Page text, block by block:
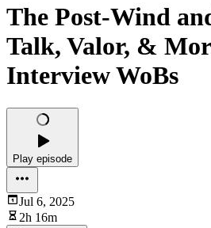
The Post-Wind
Talk, Valor, &
Interview WoBs
Play episode
Jul 6, 2025
2h 16m